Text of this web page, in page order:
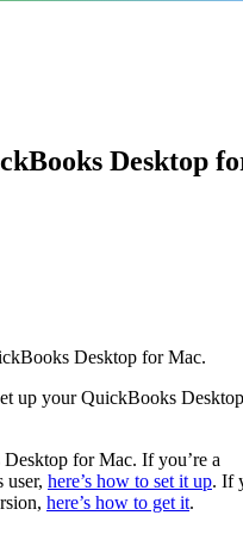
Desktop
Desktop for Mac.
up your QuickBooks
for Mac. If you’re a
here’s how to set it up. If
here’s how to get it.